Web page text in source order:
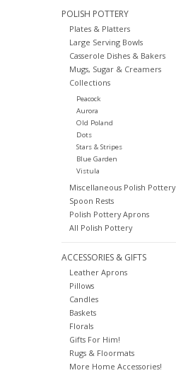
POLISH POTTERY
Plates & Platters
Large Serving Bowls
Casserole Dishes & Bakers
Mugs, Sugar & Creamers
Collections
Peacock
Aurora
Old Poland
Dots
Stars & Stripes
Blue Garden
Vistula
Miscellaneous Polish Pottery
Spoon Rests
Polish Pottery Aprons
All Polish Pottery
ACCESSORIES & GIFTS
Leather Aprons
Pillows
Candles
Baskets
Florals
Gifts For Him!
Rugs & Floormats
More Home Accessories!